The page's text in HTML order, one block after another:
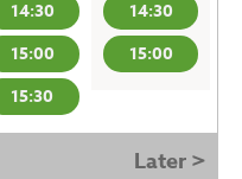
14:30
15:00
15:30
14:30
15:00
Later >